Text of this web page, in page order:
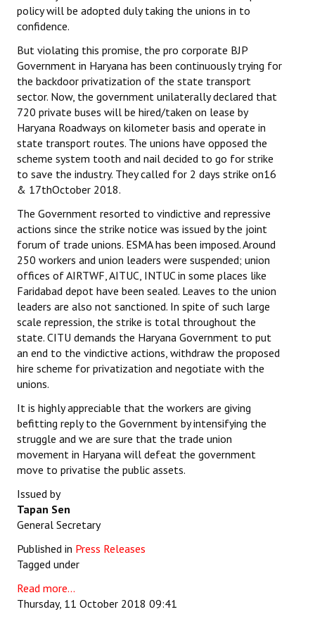
policy will be adopted duly taking the unions in to
confidence.
But violating this promise, the pro corporate BJP
Government in Haryana has been continuously trying for
the backdoor privatization of the state transport
sector. Now, the government unilaterally declared that
720 private buses will be hired/taken on lease by
Haryana Roadways on kilometer basis and operate in
state transport routes. The unions have opposed the
scheme system tooth and nail decided to go for strike
to save the industry. They called for 2 days strike on16
& 17thOctober 2018.
The Government resorted to vindictive and repressive
actions since the strike notice was issued by the joint
forum of trade unions. ESMA has been imposed. Around
250 workers and union leaders were suspended; union
offices of AIRTWF, AITUC, INTUC in some places like
Faridabad depot have been sealed. Leaves to the union
leaders are also not sanctioned. In spite of such large
scale repression, the strike is total throughout the
state. CITU demands the Haryana Government to put
an end to the vindictive actions, withdraw the proposed
hire scheme for privatization and negotiate with the
unions.
It is highly appreciable that the workers are giving
befitting reply to the Government by intensifying the
struggle and we are sure that the trade union
movement in Haryana will defeat the government
move to privatise the public assets.
Issued by
Tapan Sen
General Secretary
Published in Press Releases
Tagged under
Read more...
Thursday, 11 October 2018 09:41